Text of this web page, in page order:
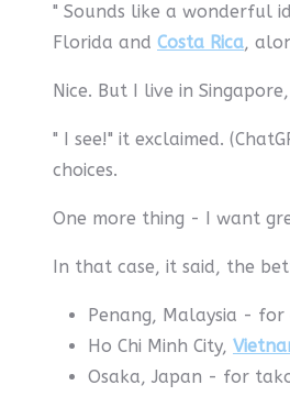
" Sounds like a wonderful
Florida and Costa Rica,
Nice. But I live in
" I see!" it exclaimed.
choices.
One more thing - I want
In that case, it said, the
Penang, Malaysia -
Ho Chi Minh City,
Osaka, Japan - for